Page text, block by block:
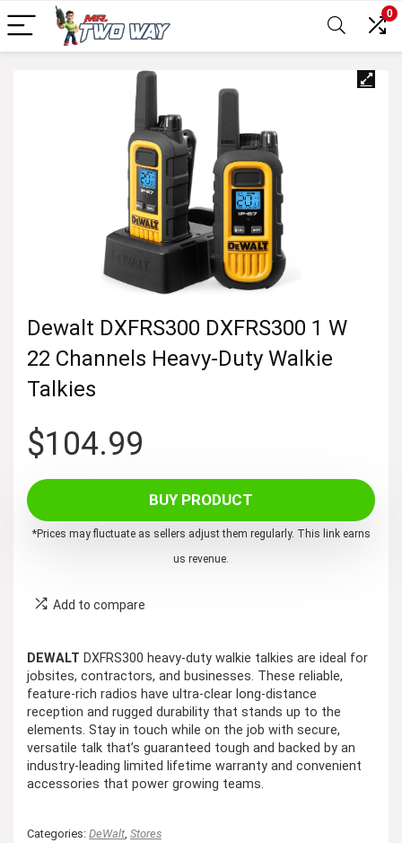
0
Dewalt DXFRS300 DXFRS300 1 W
22 Channels Heavy-Duty Walkie
Talkies
$104.99
BUY PRODUCT
*Prices may fluctuate as sellers adjust them regularly. This link earns
us revenue.
Add to compare
DEWALT DXFRS300 heavy-duty walkie talkies are ideal for
jobsites, contractors, and businesses. These reliable,
feature-rich radios have ultra-clear long-distance
reception and rugged durability that stands up to the
elements. Stay in touch while on the job with secure,
versatile talk that’s guaranteed tough and backed by an
industry-leading limited lifetime warranty and convenient
accessories that power growing teams.
Categories: DeWalt, Stores